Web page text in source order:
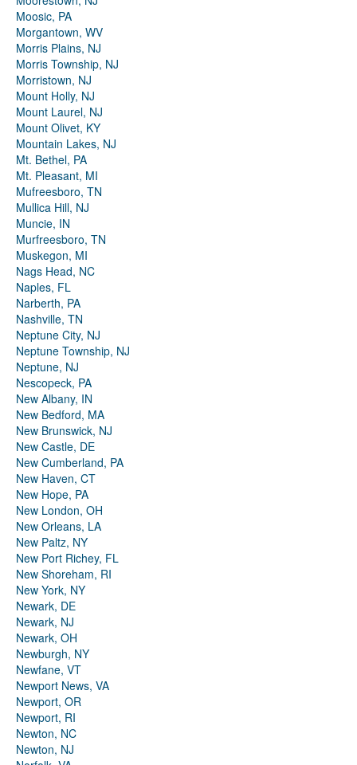
Moosic, PA
Morgantown, WV
Morris Plains, NJ
Morris Township, NJ
Morristown, NJ
Mount Holly, NJ
Mount Laurel, NJ
Mount Olivet, KY
Mountain Lakes, NJ
Mt. Bethel, PA
Mt. Pleasant, MI
Mufreesboro, TN
Mullica Hill, NJ
Muncie, IN
Murfreesboro, TN
Muskegon, MI
Nags Head, NC
Naples, FL
Narberth, PA
Nashville, TN
Neptune City, NJ
Neptune Township, NJ
Neptune, NJ
Nescopeck, PA
New Albany, IN
New Bedford, MA
New Brunswick, NJ
New Castle, DE
New Cumberland, PA
New Haven, CT
New Hope, PA
New London, OH
New Orleans, LA
New Paltz, NY
New Port Richey, FL
New Shoreham, RI
New York, NY
Newark, DE
Newark, NJ
Newark, OH
Newburgh, NY
Newfane, VT
Newport News, VA
Newport, OR
Newport, RI
Newton, NC
Newton, NJ